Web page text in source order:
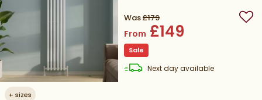
+ sizes
Was£179
From £149
Sale
Next daydelivery
available